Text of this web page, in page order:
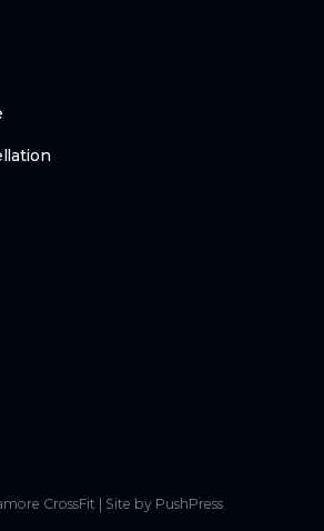
CrossFit Site by PushPress